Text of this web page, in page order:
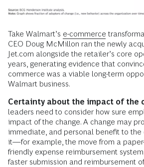
Take Walmart’s e-commerce
CEO Doug McMillon ran the newly
Jet.com alongside the retailer’s core
years, generating evidence that
commerce was a viable long-term
Walmart business.
Certainty about the impact of the
leaders need to consider how sure
impact of the change. A change may
immediate, and personal benefit to
it—for example, the move from a
friendly expense reimbursement
faster submission and reimbursement